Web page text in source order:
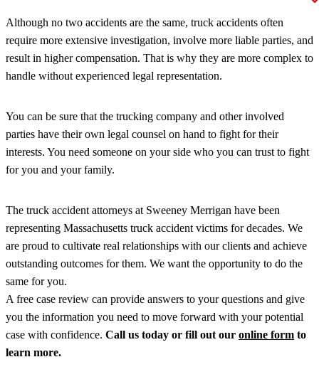
Although no two accidents are the same, truck accidents often
require more extensive investigation, involve more liable parties, and
result in higher compensation. That is why they are more complex to
handle without experienced legal representation.
You can be sure that the trucking company and other involved
parties have their own legal counsel on hand to fight for their
interests. You need someone on your side who you can trust to fight
for you and your family.
The truck accident attorneys at Sweeney Merrigan have been
representing Massachusetts truck accident victims for decades. We
are proud to cultivate real relationships with our clients and achieve
outstanding outcomes for them. We want the opportunity to do the
same for you.
A free case review can provide answers to your questions and give
you the information you need to move forward with your potential
case with confidence. Call us today or fill out our online form to
learn more.